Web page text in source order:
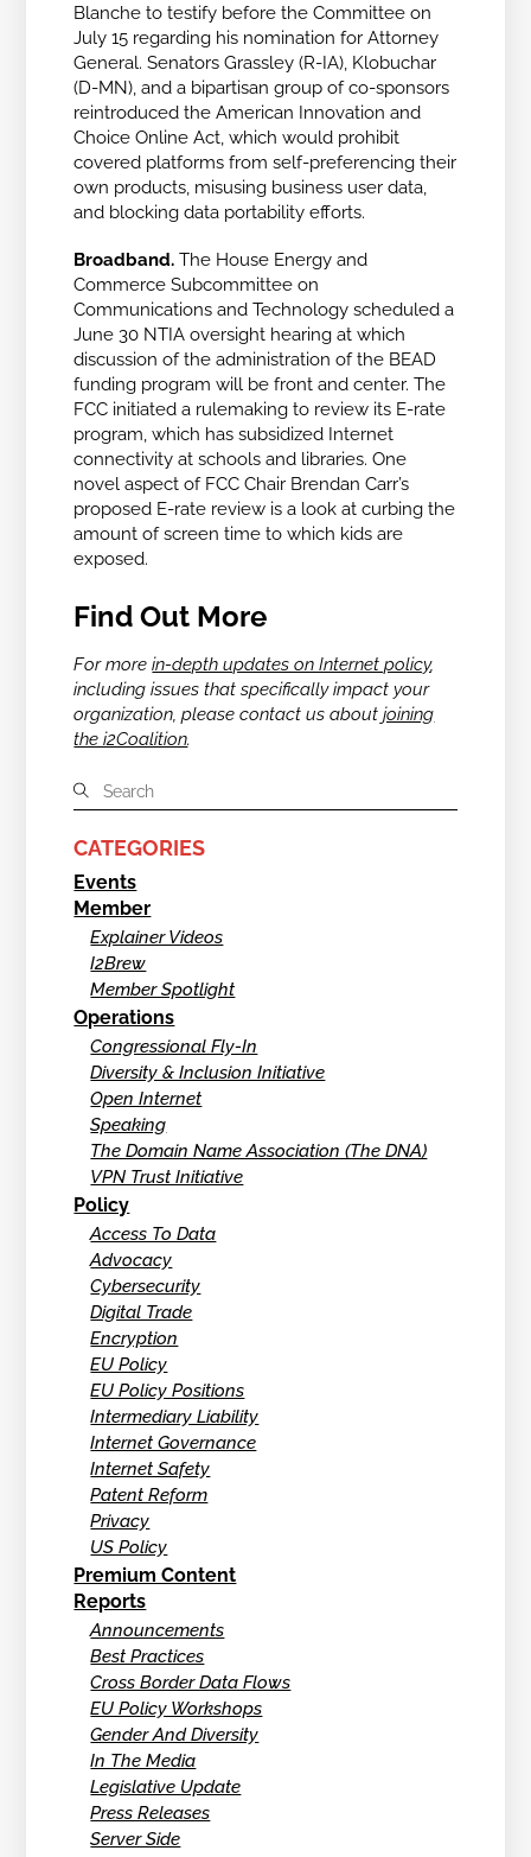
Blanche to testify before the Committee on
July 15 regarding his nomination for Attorney
General. Senators Grassley (R-IA), Klobuchar
(D-MN), and a bipartisan group of co-sponsors
reintroduced the American Innovation and
Choice Online Act, which would prohibit
covered platforms from self-preferencing their
own products, misusing business user data,
and blocking data portability efforts.
Broadband.The House Energy and
Commerce Subcommittee on
Communications and Technology scheduled a
June 30 NTIA oversight hearing at which
discussion of the administration of the BEAD
funding program will be front and center. The
FCC initiated a rulemaking to review its E-rate
program, which hassubsidized Internet
connectivity at schools and libraries. One
novel aspect of FCC Chair Brendan Carr’s
proposed E-rate review is a look at curbing the
amount of screen time to which kids are
exposed.
Find Out More
For morein-depth updates on Internet policy,
including issues that specifically impact your
organization, please contact us aboutjoining
the i2Coalition.
CATEGORIES
Events
Member
Explainer Videos
I2Brew
Member Spotlight
Operations
Congressional Fly-In
Diversity & Inclusion Initiative
Open Internet
Speaking
The Domain Name Association (The DNA)
VPN Trust Initiative
Policy
Access To Data
Advocacy
Cybersecurity
Digital Trade
Encryption
EU Policy
EU Policy Positions
Intermediary Liability
Internet Governance
Internet Safety
Patent Reform
Privacy
US Policy
Premium Content
Reports
Announcements
Best Practices
Cross Border Data Flows
EU Policy Workshops
Gender And Diversity
In The Media
Legislative Update
Press Releases
Server Side